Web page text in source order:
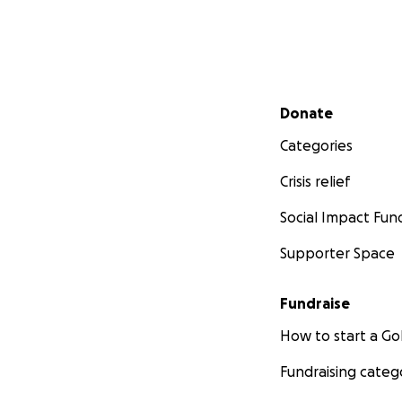
Secondary menu
Donate
Categories
Crisis relief
Social Impact
Supporter Space
Fundraise
How to start a
Fundraising